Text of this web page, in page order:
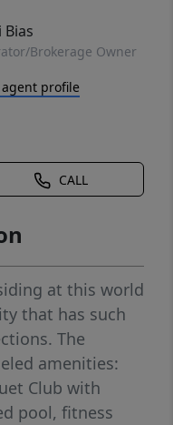
Bias
Brokerage Owner
agent profile
CALL
at this world
that has such
The
amenities:
Club with
pool, fitness